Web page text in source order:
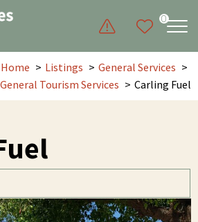
0
Home Listings
General Services
General Tourism Services
Carling Fuel